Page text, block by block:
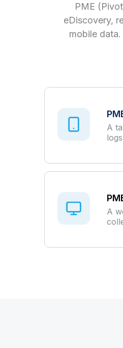
PME
eDiscovery,
mobile
A
A